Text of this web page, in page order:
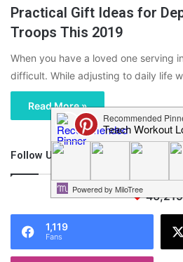
Practical Gift Ideas for
Troops This 2019
When you have a loved one serving
difficult. While adjusting to daily life
Read More »
Follow Us
46,219
1,119
Fans